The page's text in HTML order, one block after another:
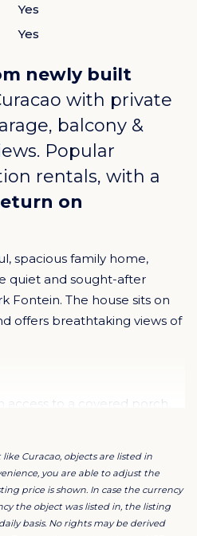
Yes
Yes
newly built
with private
balcony &
Popular
rentals, with a
on
spacious family home,
quiet and sought-after
Fontein. The house sits on
offers breathtaking views of
access to a covered porch,
island, oven, double sink,
an internal double garage
Curacao, objects are listed in
you are able to adjust the
price is shown. In case the currency
the object was listed in, the listing
basis. No rights may be derived